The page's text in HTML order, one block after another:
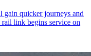
gain quicker journeys and
rail link begins service on